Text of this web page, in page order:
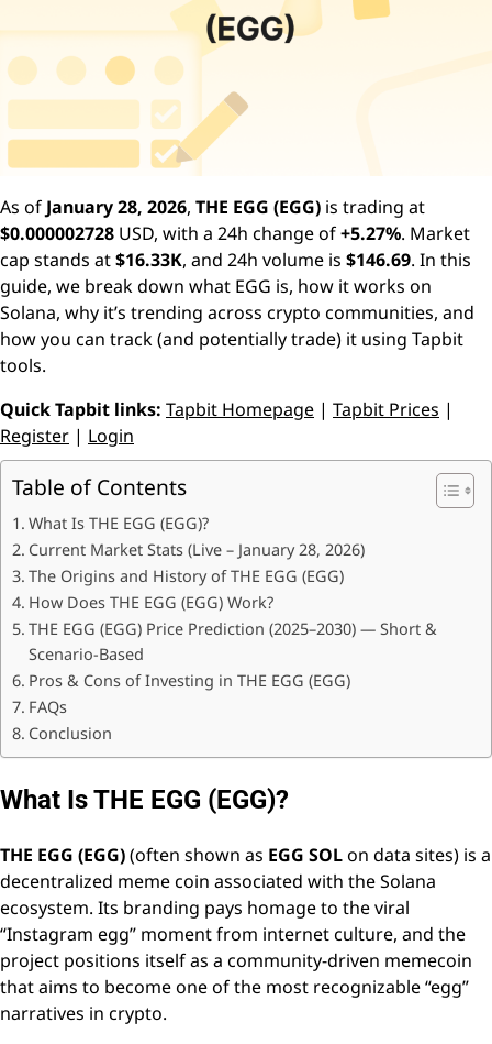
As of January 28, 2026, THE EGG (EGG) is trading at
$0.000002728 USD, with a 24h change of+5.27%. Market
cap stands at$16.33K, and 24h volume is $146.69. In this
guide, we break down what EGG is, how it works on
Solana, why it’s trending across crypto communities, and
how you can track (and potentially trade) it using Tapbit
tools.
Quick Tapbit links: Tapbit Homepage | Tapbit Prices |
Register | Login
Table of Contents
What Is THE EGG (EGG)?
Current Market Stats (Live – January 28, 2026)
The Origins and History of THE EGG (EGG)
How Does THE EGG (EGG) Work?
THE EGG (EGG) Price Prediction (2025–2030) — Short &
Scenario-Based
Pros & Cons of Investing in THE EGG (EGG)
FAQs
Conclusion
What Is THE EGG (EGG)?
THE EGG (EGG)(often shown as EGG SOLon data sites) is a
decentralized meme coin associated with the Solana
ecosystem. Its branding pays homage to the viral
“Instagram egg” moment from internet culture, and the
project positions itself as a community-driven memecoin
that aims to become one of the most recognizable “egg”
narratives in crypto.